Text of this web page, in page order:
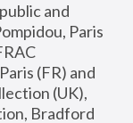
and
Paris
(FR) and
(UK),
Bradford